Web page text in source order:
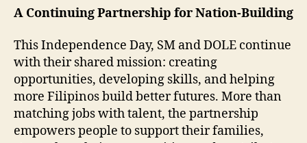
A Continuing Partnership for Nation-Building
This Independence Day, SM and DOLE continue
with their shared mission: creating
opportunities, developing skills, and helping
more Filipinos build better futures. More than
matching jobs with talent, the partnership
empowers people to support their families,